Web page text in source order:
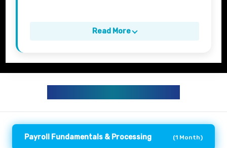
Read More
Payroll Fundamentals & Processing (1 Month)